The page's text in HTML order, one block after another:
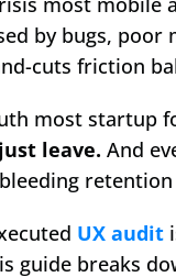
by bugs,
cuts friction
most startup
leave. And
UX audit
guide breaks